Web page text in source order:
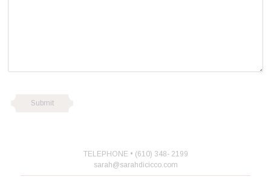
TELEPHONE • (610) 348- 2199
sarah@sarahdicicco.com